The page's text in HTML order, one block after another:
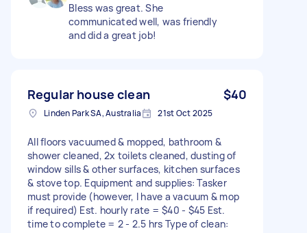
Bless was great. She
communicated well, was friendly
and did a great job!
Regular house clean $40
Linden Park SA, Australia 21st Oct 2025
All floors vacuumed & mopped, bathroom &
shower cleaned, 2x toilets cleaned, dusting of
window sills & other surfaces, kitchen surfaces
& stove top. Equipment and supplies: Tasker
must provide (however, I have a vacuum & mop
if required) Est. hourly rate = $40 - $45 Est.
time to complete = 2 - 2.5 hrs Type of clean: